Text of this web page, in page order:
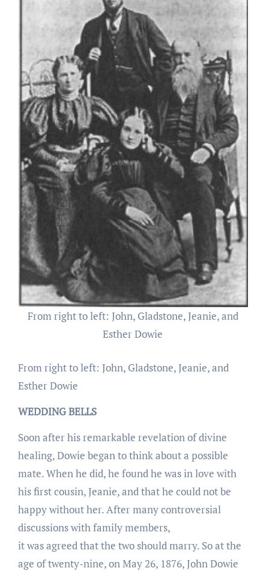
From right to left: John, Gladstone, Jeanie, and
Esther Dowie
From right to left: John, Gladstone, Jeanie, and
Esther Dowie
WEDDING BELLS
Soon after his remarkable revelation of divine
healing, Dowie began to think about a possible
mate. When he did, he found he was in love with
his first cousin, Jeanie, and that he could not be
happy without her. After many controversial
discussions with family members,
it was agreed that the two should marry. So at the
age of twenty-nine, on May 26, 1876, John Dowie